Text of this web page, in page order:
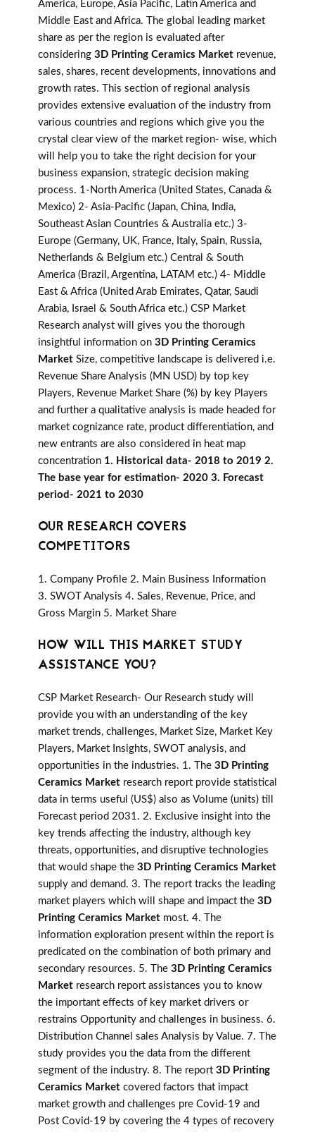
America, Europe, Asia Pacific, Latin America and
Middle East and Africa. The global leading market
share as per the region is evaluated after
considering 3D Printing Ceramics Market revenue,
sales, shares, recent developments, innovations and
growth rates. This section of regional analysis
provides extensive evaluation of the industry from
various countries and regions which give you the
crystal clear view of the market region- wise, which
will help you to take the right decision for your
business expansion, strategic decision making
process. 1-North America (United States, Canada &
Mexico) 2- Asia-Pacific (Japan, China, India,
Southeast Asian Countries & Australia etc.) 3-
Europe (Germany, UK, France, Italy, Spain, Russia,
Netherlands & Belgium etc.) Central & South
America (Brazil, Argentina, LATAM etc.) 4- Middle
East & Africa (United Arab Emirates, Qatar, Saudi
Arabia, Israel & South Africa etc.) CSP Market
Research analyst will gives you the thorough
insightful information on 3D Printing Ceramics
Market Size, competitive landscape is delivered i.e.
Revenue Share Analysis (MN USD) by top key
Players, Revenue Market Share (%) by key Players
and further a qualitative analysis is made headed for
market cognizance rate, product differentiation, and
new entrants are also considered in heat map
concentration 1. Historical data- 2018 to 2019 2.
The base year for estimation- 2020 3. Forecast
period- 2021 to 2030
OUR RESEARCH COVERS
COMPETITORS
1. Company Profile 2. Main Business Information
3. SWOT Analysis 4. Sales, Revenue, Price, and
Gross Margin 5. Market Share
HOW WILL THIS MARKET STUDY
ASSISTANCE YOU?
CSP Market Research- Our Research study will
provide you with an understanding of the key
market trends, challenges, Market Size, Market Key
Players, Market Insights, SWOT analysis, and
opportunities in the industries. 1. The 3D Printing
Ceramics Market research report provide statistical
data in terms useful (US$) also as Volume (units) till
Forecast period 2031. 2. Exclusive insight into the
key trends affecting the industry, although key
threats, opportunities, and disruptive technologies
that would shape the 3D Printing Ceramics Market
supply and demand. 3. The report tracks the leading
market players which will shape and impact the 3D
Printing Ceramics Market most. 4. The
information exploration present within the report is
predicated on the combination of both primary and
secondary resources. 5. The 3D Printing Ceramics
Market research report assistances you to know
the important effects of key market drivers or
restrains Opportunity and challenges in business. 6.
Distribution Channel sales Analysis by Value. 7. The
study provides you the data from the different
segment of the industry. 8. The report 3D Printing
Ceramics Market covered factors that impact
market growth and challenges pre Covid-19 and
Post Covid-19 by covering the 4 types of recovery